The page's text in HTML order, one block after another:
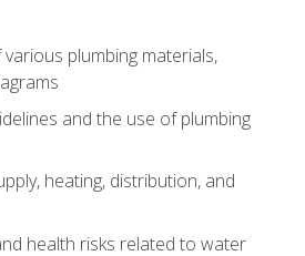
plumbing materials,
and the use of plumbing
heating, distribution, and
health risks related to water